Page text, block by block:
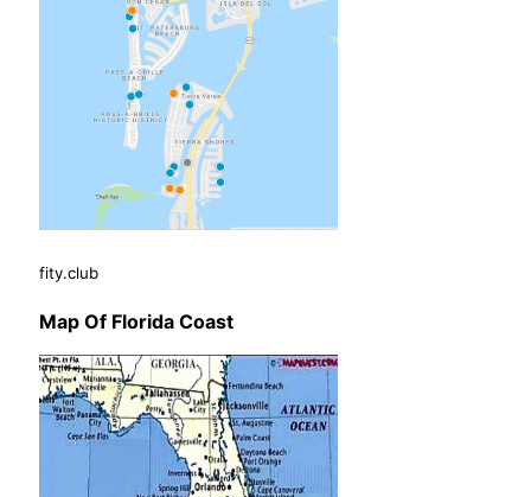
fity.club
Map Of Florida Coast